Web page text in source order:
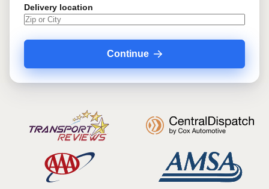
Delivery location
Continue